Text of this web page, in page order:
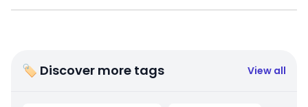
🏷 Discover more tags View all